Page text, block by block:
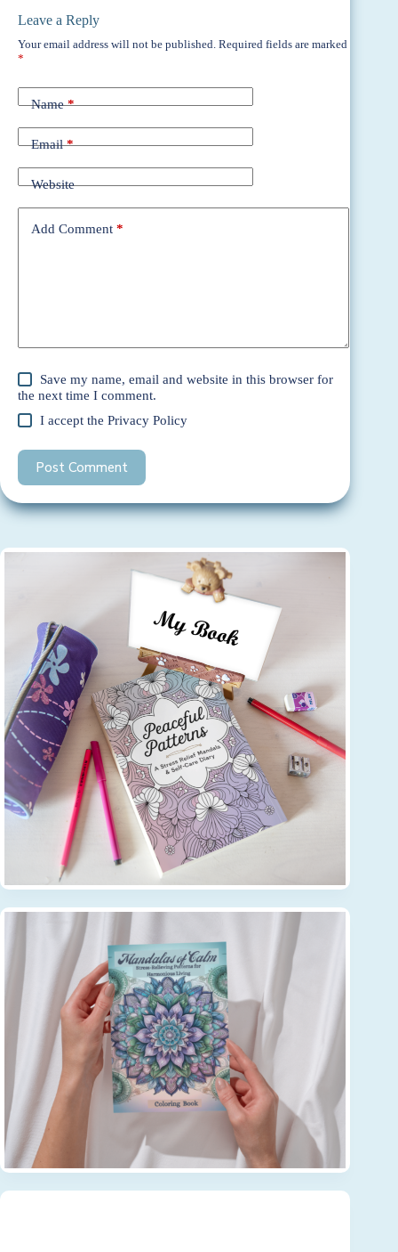
Leave a Reply
Your email address will not be published. Required fields are marked
*
Name*
Email*
Website
Add Comment *
Save my name, email and website in this browser for
the next time I comment.
I accept thePrivacy Policy
Post Comment